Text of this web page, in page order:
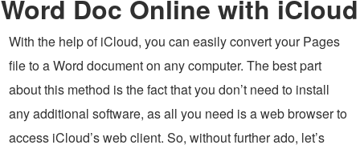
Word Doc Online with iCloud
With the help of iCloud, you can easily convert your Pages
file to a Word document on any computer. The best part
about this method is the fact that you don’t need to install
any additional software, as all you need is a web browser to
access iCloud’s web client. So, without further ado, let’s